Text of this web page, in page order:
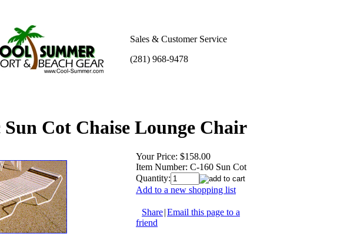
Sales & Customer Service
(281) 968-9478
Sun Cot Chaise Lounge Chair
Your Price: $158.00
Item Number: C-160 Sun Cot
Quantity:
Add to a new shopping list
Share|Email this page to a
friend